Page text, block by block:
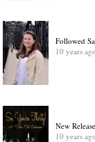
Followed
10 years ago
New
10 years ago